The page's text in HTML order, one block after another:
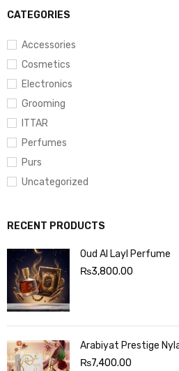
CATEGORIES
Accessories
Cosmetics
Electronics
Grooming
ITTAR
Perfumes
Purs
Uncategorized
RECENT PRODUCTS
Oud Al Layl Perfume
₨3,800.00
Arabiyat Prestige
₨7,400.00